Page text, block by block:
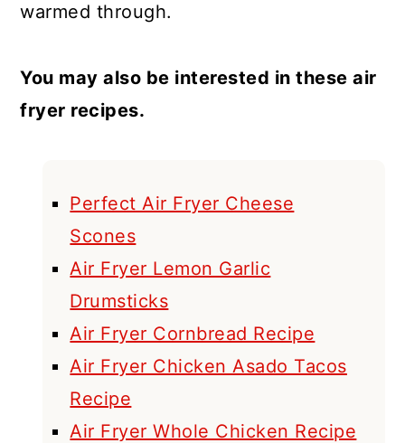
warmed through.
You may also be interested in these air
fryer recipes.
Perfect Air Fryer Cheese
Scones
Air Fryer Lemon Garlic
Drumsticks
Air Fryer Cornbread Recipe
Air Fryer Chicken Asado Tacos
Recipe
Air Fryer Whole Chicken Recipe